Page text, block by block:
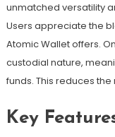
unmatched versatility
Users appreciate the
Atomic Wallet offers.
custodial nature,
funds. This reduces
Key